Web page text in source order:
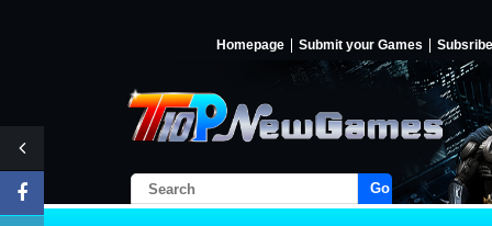
Homepage Submit your Games Subsribe
Go!